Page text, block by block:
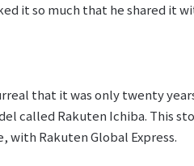
it so much that he shared it
that it was only twenty
called Rakuten Ichiba. This
with Rakuten Global Express.